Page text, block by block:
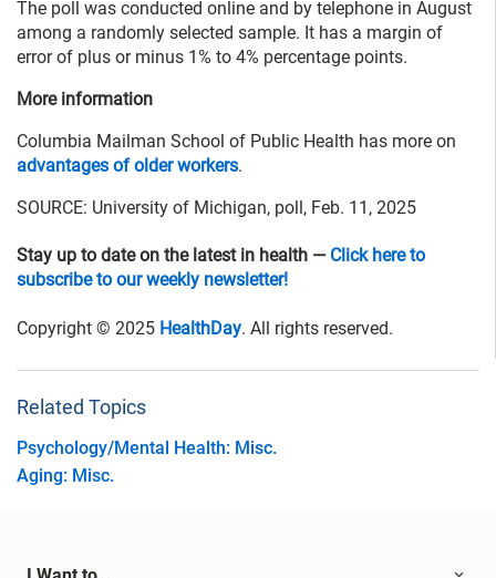
The poll was conducted online and by telephone in August
among a randomly selected sample. It has a margin of
error of plus or minus 1% to 4% percentage points.
More information
Columbia Mailman School of Public Health has more on
advantages of older workers.
SOURCE: University of Michigan, poll, Feb. 11, 2025
Stay up to date on the latest in health — Click here to
subscribe to our weekly newsletter!
Copyright © 2025 HealthDay. All rights reserved.
Related Topics
Psychology/Mental Health: Misc.
Aging: Misc.